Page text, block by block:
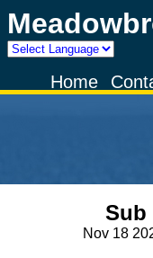
Powered
Home
Sub
Nov 18